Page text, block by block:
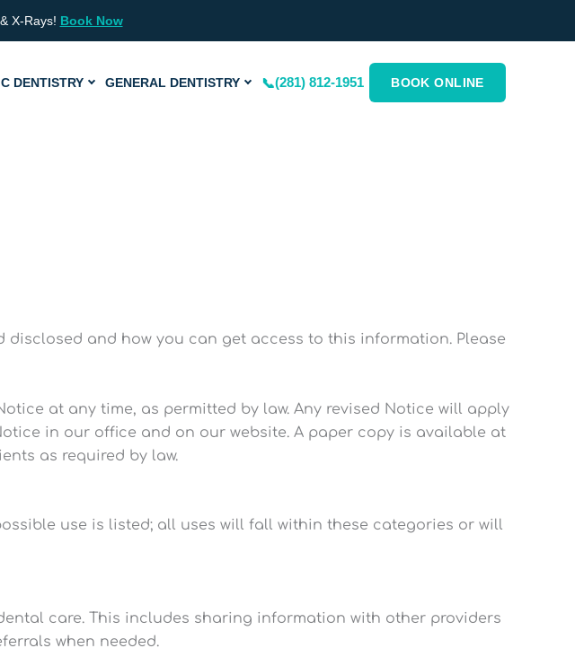
X-Rays! Book Now
DENTISTRY GENERAL DENTISTRY (281) 812-1951 BOOK ONLINE
and how you can get access to this information. Please
at any time, as permitted by law. Any revised Notice will apply
in our office and on our website. A paper copy is available at
as required by law.
use is listed; all uses will fall within these categories or will
care. This includes sharing information with other providers
when needed.